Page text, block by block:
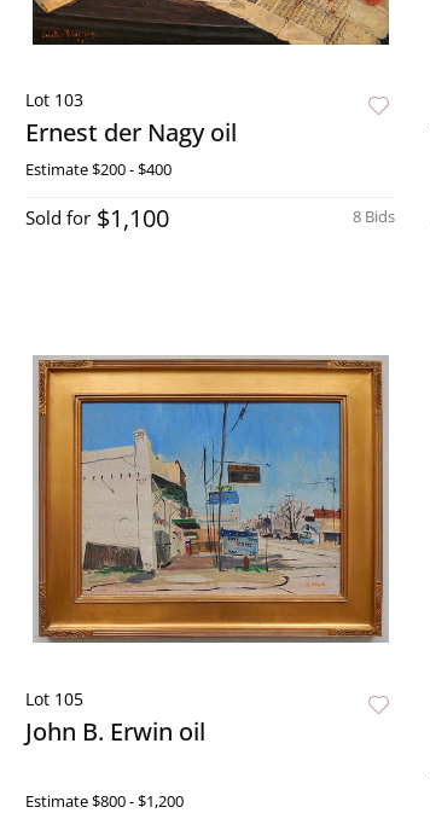
Lot 103
Ernest der Nagy oil
Estimate$200 - $400
8 Bids
Sold for $1,100
Lot 105
John B. Erwin oil
Estimate$800 - $1,200